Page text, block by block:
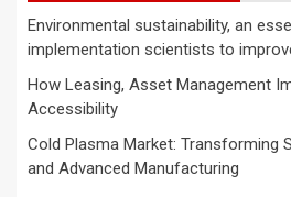
Environmental sustainability, an
implementation scientists to
How Leasing, Asset Management
Accessibility
Cold Plasma Market: Transforming
and Advanced Manufacturing